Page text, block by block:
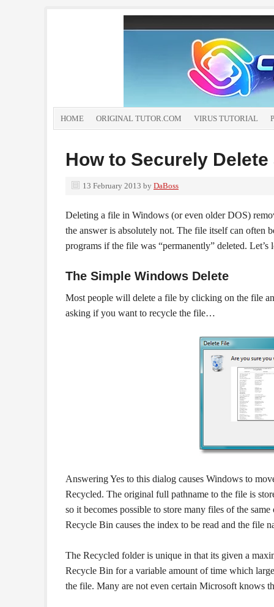
HOME ORIGINAL TUTOR.COM VIRUS TUTORIAL
How to Securely Delete
13 February 2013 by DaBoss
Deleting a file in Windows (or even older DOS)
the answer is absolutely not. The file itself can often
programs if the file was “permanently” deleted.
The Simple Windows Delete
Most people will delete a file by clicking on the file
asking if you want to recycle the file…
Answering Yes to this dialog causes Windows to
Recycled. The original full pathname to the file is
so it becomes possible to store many files of the
Recycle Bin causes the index to be read and the file
The Recycled folder is unique in that its given a
Recycle Bin for a variable amount of time which
the file. Many are not even certain Microsoft knows